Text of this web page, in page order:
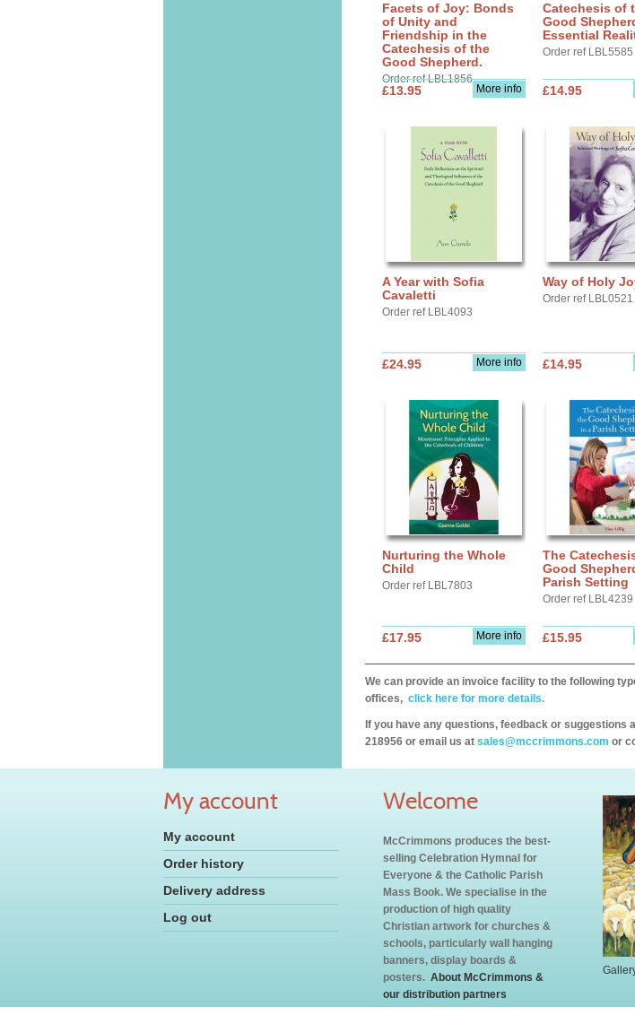
Facets of Joy: Bonds
of Unity and
Friendship in the
Catechesis of the
Good Shepherd.
Order ref LBL1856
More info
£13.95
Catechesis of
Good
Essential
Order ref LBL5585
£14.95
A Year with Sofia
Cavaletti
Order ref LBL4093
More info
£24.95
Way of Holy
Order ref LBL0521
£14.95
Nurturing the Whole
Child
Order ref LBL7803
More info
£17.95
The
Good
Parish Setting
Order ref LBL4239
£15.95
We can provide an invoice facility to the following
offices, click here for more details.
If you have any questions, feedback or suggestions
218956 or email us at sales@mccrimmons.com or
My account
My account
Order history
Delivery address
Log out
Welcome
McCrimmons produces the best-
selling Celebration Hymnal for
Everyone & the Catholic Parish
Mass Book. We specialise in the
production of high quality
Christian artwork for churches &
schools, particularly wall hanging
banners, display boards &
posters. About McCrimmons &
our distribution partners